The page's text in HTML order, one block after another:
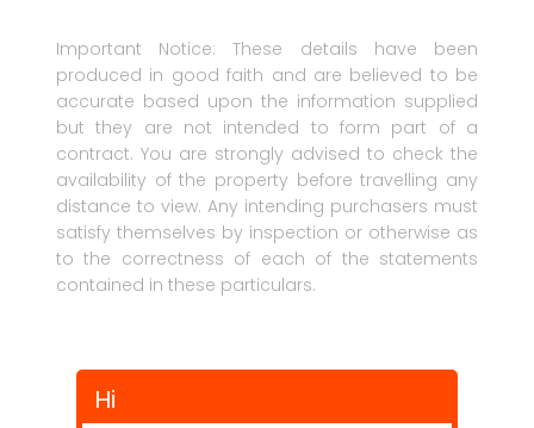
Important Notice: These details have been
produced in good faith and are believed to be
accurate based upon the information supplied
but they are not intended to form part of a
contract. You are strongly advised to check the
availability of the property before travelling any
distance to view. Any intending purchasers must
satisfy themselves by inspection or otherwise as
to the correctness of each of the statements
contained in these particulars.
Hi